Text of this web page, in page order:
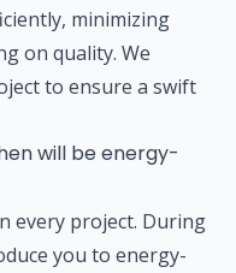
minimizing
on quality. We
to ensure a swift
will be energy-
every project. During
you to energy-